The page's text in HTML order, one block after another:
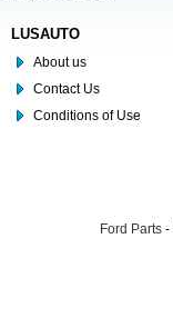
LUSAUTO
About us
Contact Us
Conditions of Use
Ford Parts -